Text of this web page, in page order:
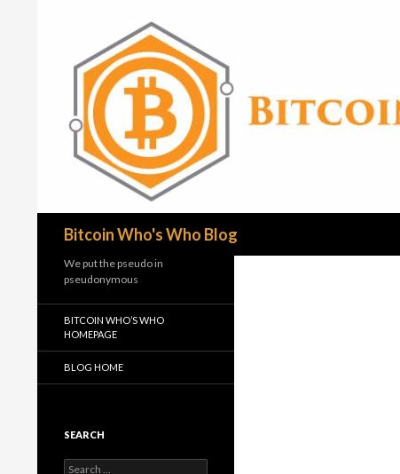
Bitcoin Who's Who Blog
We put the pseudo in
pseudonymous
BITCOIN WHO’S WHO
HOMEPAGE
BLOG HOME
SEARCH
Search